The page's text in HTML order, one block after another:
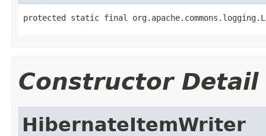
protected static final
Constructor Detail
HibernateItemWriter